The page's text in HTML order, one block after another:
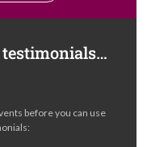
before you can use